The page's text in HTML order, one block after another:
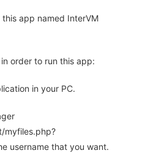
app named InterVM
order to run this app:
in your PC.
myfiles.php?
username that you want.